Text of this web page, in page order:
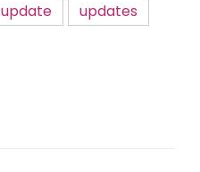
update
updates